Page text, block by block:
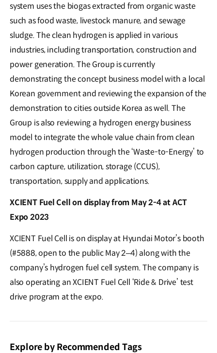
system uses the biogas extracted from organic waste
such as food waste, livestock manure, and sewage
sludge. The clean hydrogen is applied in various
industries, including transportation, construction and
power generation. The Group is currently
demonstrating the concept business model with a local
Korean government and reviewing the expansion of the
demonstration to cities outside Korea as well. The
Group is also reviewing a hydrogen energy business
model to integrate the whole value chain from clean
hydrogen production through the ‘Waste-to-Energy’ to
carbon capture, utilization, storage (CCUS),
transportation, supply and applications.
XCIENT Fuel Cell on display from May 2-4 at ACT
Expo 2023
XCIENT Fuel Cell is on display at Hyundai Motor’s booth
(#5888, open to the public May 2–4) along with the
company’s hydrogen fuel cell system. The company is
also operating an XCIENT Fuel Cell ‘Ride & Drive’ test
drive program at the expo.
Explore by Recommended Tags